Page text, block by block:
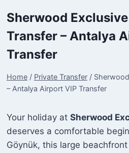
Sherwood
Transfer – Antalya
Transfer
Home / Private Transfer /
– Antalya Airport VIP Transfer
Your holiday at Sherwood
deserves a comfortable
Göynük, this large